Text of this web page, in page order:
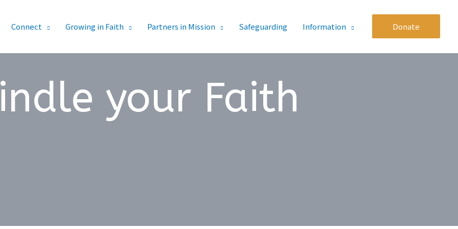
Connect Growing in Faith Partners in Mission Safeguarding Information Donate
your Faith